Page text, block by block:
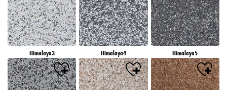
Himalaya3 Himalaya4 Himalaya5